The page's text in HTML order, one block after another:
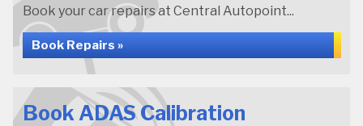
Book your car repairs at Central Autopoint...
Book Repairs »
Book ADAS Calibration